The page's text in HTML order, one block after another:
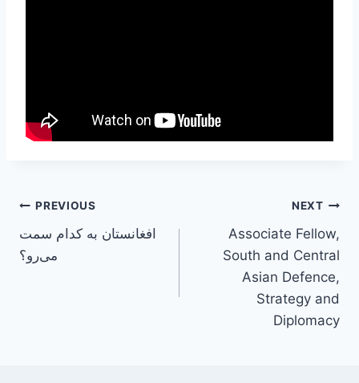
PREVIOUS
افغانستان به کدام سمت
می‌رو؟
NEXT
Associate Fellow,
South and Central
Asian Defence,
Strategy and
Diplomacy